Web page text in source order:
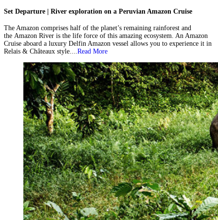
Set Departure | River exploration on a Peruvian Amazon Cruise
The Amazon comprises half of the planet’s remaining rainforest and
the Amazon River is the life force of this amazing ecosystem. An Amazon
Cruise aboard a luxury Delfin Amazon vessel allows you to experience it in
Relais & Châteaux style....Read More